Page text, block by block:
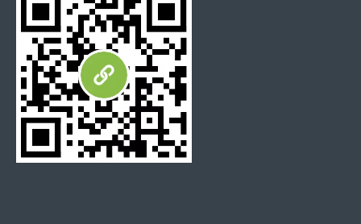
Speed tiles home depot